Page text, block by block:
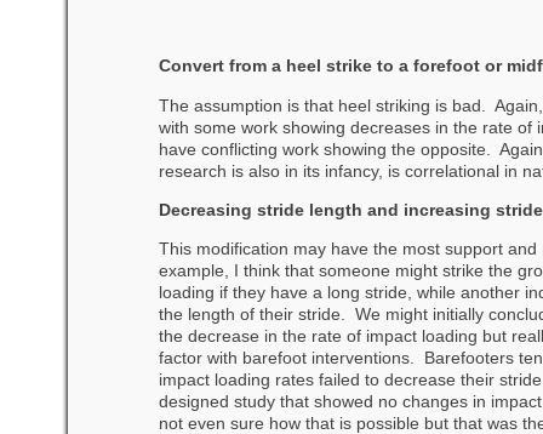
Convert from a heel strike to a forefoot or
The assumption is that heel striking is bad.
with some work showing decreases in the rate
have conflicting work showing the opposite.
research is also in its infancy, is correlational in
Decreasing stride length and increasing
This modification may have the most support
example, I think that someone might strike the
loading if they have a long stride, while another
the length of their stride. We might initially
the decrease in the rate of impact loading but
factor with barefoot interventions. Barefooters
impact loading rates failed to decrease their
designed study that showed no changes in
not even sure how that is possible but that was